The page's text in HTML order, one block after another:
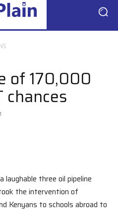
of 170,000
chances
laughable three oil pipeline
the intervention of
Kenyans to schools abroad to